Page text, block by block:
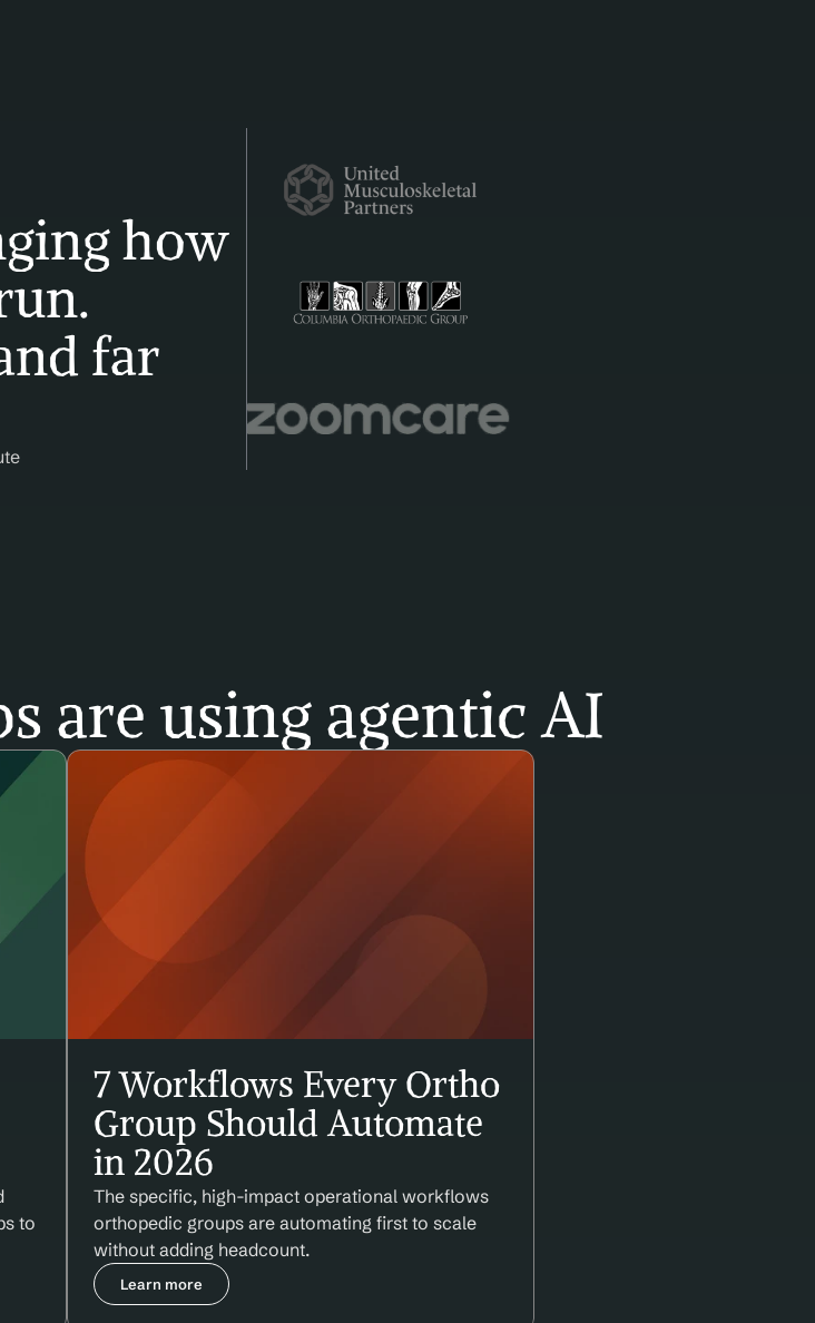
how
far
are using agentic AI
to
7 Workflows Every Ortho
Group Should Automate
in 2026
The specific, high-impact operational workflows
orthopedic groups are automating first to scale
without adding headcount.
Learn more